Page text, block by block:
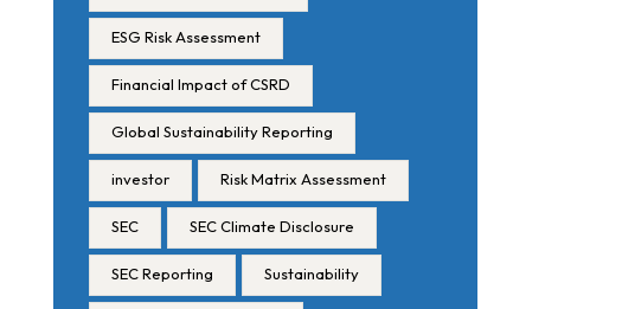
ESG Risk Assessment
Financial Impact of CSRD
Global Sustainability Reporting
investor Risk Matrix Assessment
SEC SEC Climate Disclosure
SEC Reporting Sustainability